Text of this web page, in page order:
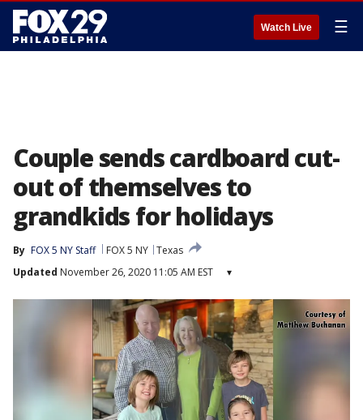
Watch Live ☰
Couple sends cardboard cut-
out of themselves to
grandkids for holidays
By FOX 5 NY Staff FOX 5 NY Texas
Updated November 26, 2020 11:05 AM EST ▾